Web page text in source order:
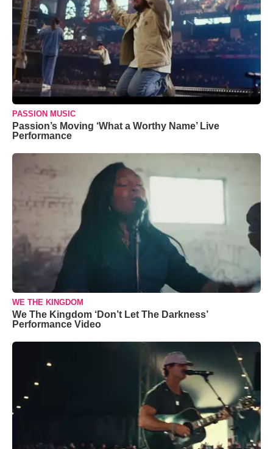
PASSION MUSIC
Passion’s Moving ‘What a Worthy Name’ Live
Performance
WE THE KINGDOM
We The Kingdom ‘Don’t Let The Darkness’
Performance Video